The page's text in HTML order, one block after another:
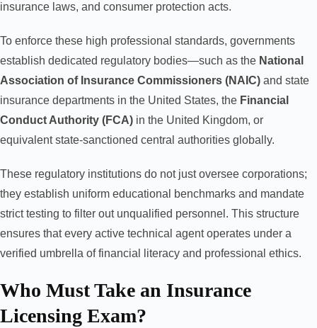
insurance laws, and consumer protection acts.
To enforce these high professional standards, governments
establish dedicated regulatory bodies—such as the National
Association of Insurance Commissioners (NAIC) and state
insurance departments in the United States, the Financial
Conduct Authority (FCA) in the United Kingdom, or
equivalent state-sanctioned central authorities globally.
These regulatory institutions do not just oversee corporations;
they establish uniform educational benchmarks and mandate
strict testing to filter out unqualified personnel. This structure
ensures that every active technical agent operates under a
verified umbrella of financial literacy and professional ethics.
Who Must Take an Insurance
Licensing Exam?